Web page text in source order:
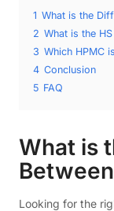
1 What is the
2 What is the
3 Which HPMC
4 Conclusion
5 FAQ
What is
Looking for the